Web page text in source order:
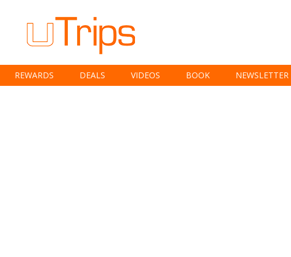
REWARDS DEALS VIDEOS BOOK NEWSLETTER